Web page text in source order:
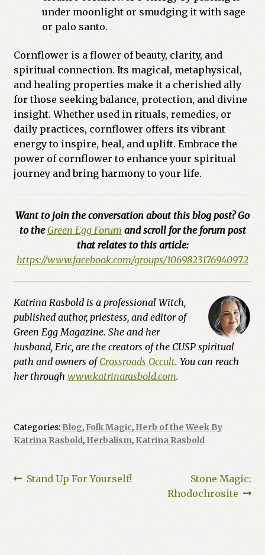
under moonlight or smudging it with sage
or palo santo.
Cornflower is a flower of beauty, clarity, and
spiritual connection. Its magical, metaphysical,
and healing properties make it a cherished ally
for those seeking balance, protection, and divine
insight. Whether used in rituals, remedies, or
daily practices, cornflower offers its vibrant
energy to inspire, heal, and uplift. Embrace the
power of cornflower to enhance your spiritual
journey and bring harmony to your life.
Want to join the conversation about this blog post? Go
to theGreen Egg Forum and scroll for the forum post
that relates to this article:
https://www.facebook.com/groups/1069823176940972
Katrina Rasbold is a professional Witch,
published author, priestess, and editor of
Green Egg Magazine. She and her
husband, Eric, are the creators of the CUSP spiritual
path and owners ofCrossroads Occult. You can reach
her through www.katrinarasbold.com.
Categories: Blog, Folk Magic, Herb of the Week By
Katrina Rasbold, Herbalism, Katrina Rasbold
Post
Previous
Stand Up For Yourself!
Next
post:
Stone Magic:
Rhodochrosite